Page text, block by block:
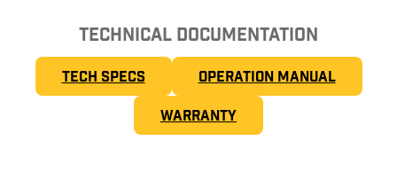
TECHNICAL DOCUMENTATION
TECH SPECS OPERATION MANUAL
WARRANTY